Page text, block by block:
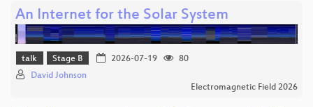
An Internet for the Solar System
talk Stage B 2026-07-19
80
David Johnson
Electromagnetic Field 2026